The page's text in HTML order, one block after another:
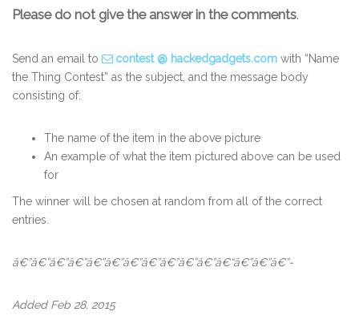
Please do not give the answer in the comments.
Send an email to contest @ hackedgadgets.com with “Name
the Thing Contest” as the subject, and the message body
consisting of:
The name of the item in the above picture
An example of what the item pictured above can be used
for
The winner will be chosen at random from all of the correct
entries.
â€”â€”â€”â€”â€”â€”â€”â€”â€”â€”â€”â€“â€”â€”â€”-
Added Feb 28, 2015